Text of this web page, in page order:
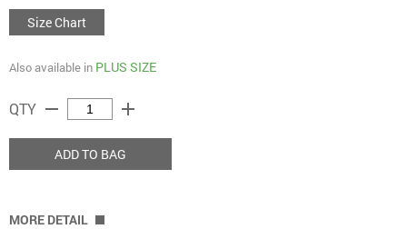
Size Chart
Also available in PLUS SIZE
QTY remove add
ADD TO BAG
MORE DETAIL